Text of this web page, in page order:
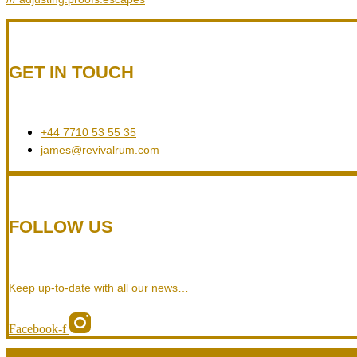
GET IN TOUCH
+44 7710 53 55 35
james@revivalrum.com
FOLLOW US
Keep up-to-date with all our news…
Facebook-f